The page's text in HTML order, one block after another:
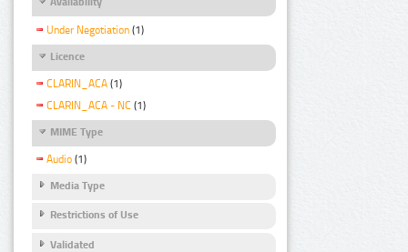
Under Negotiation (1)
Licence
CLARIN_ACA (1)
CLARIN_ACA - NC (1)
MIME Type
Audio (1)
Media Type
Restrictions of Use
Validated